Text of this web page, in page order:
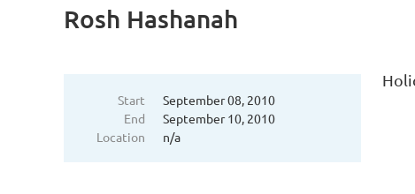
Rosh Hashanah
Start
September 08, 2010
End
September 10, 2010
Location
n/a